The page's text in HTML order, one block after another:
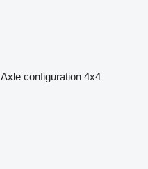
Axle configuration 4x4